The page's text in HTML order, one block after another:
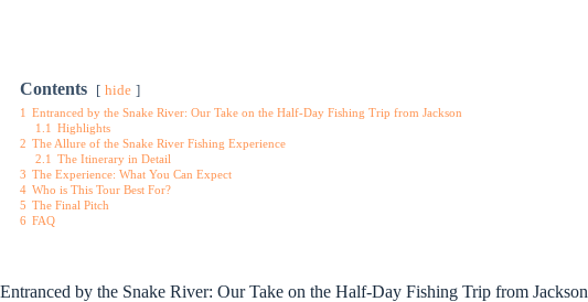
Contents hide
1 Entranced by the Snake River: Our Take on the Half-Day Fishing Trip from Jackson
1.1 Highlights
2 The Allure of the Snake River Fishing Experience
2.1 The Itinerary in Detail
3 The Experience: What You Can Expect
4 Who is This Tour Best For?
5 The Final Pitch
6 FAQ
Entranced by the Snake River: Our Take on the Half-Day Fishing Trip from Jackson